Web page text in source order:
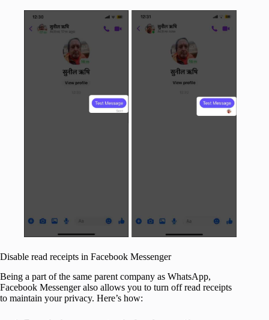
Disable read receipts in Facebook Messenger
Being a part of the same parent company as WhatsApp,
Facebook Messenger also allows you to turn off read receipts
to maintain your privacy. Here’s how: